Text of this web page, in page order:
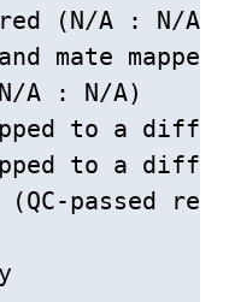
(N/A : N/A)
mate mapped
A : N/A)
to a
to a
passed